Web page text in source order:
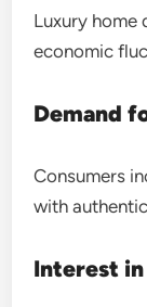
Luxury home
economic
Demand
Consumers
with
Interest